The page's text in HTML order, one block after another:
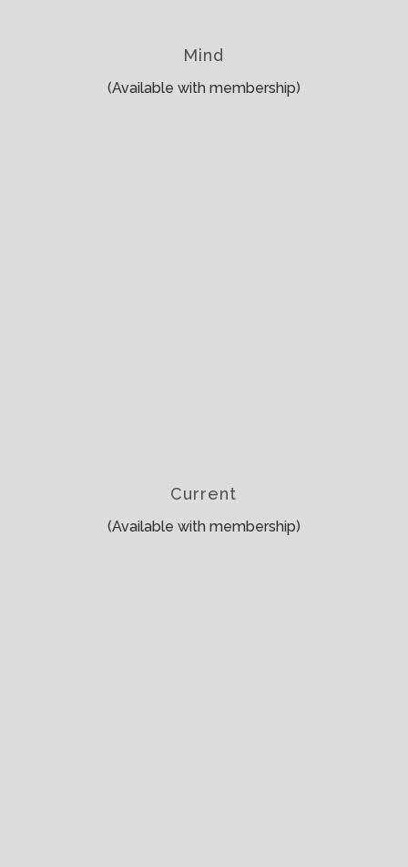
Mind
(Available with membership)
Current
(Available with membership)